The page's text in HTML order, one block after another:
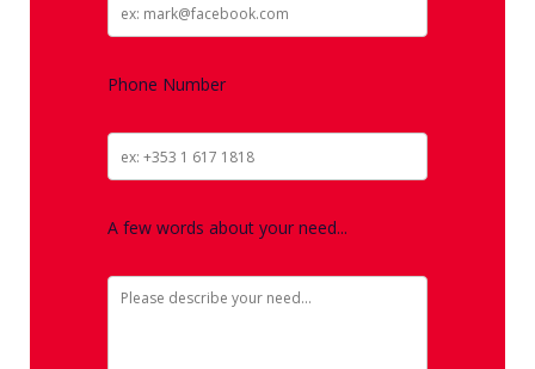
Phone Number
A few words about your need...